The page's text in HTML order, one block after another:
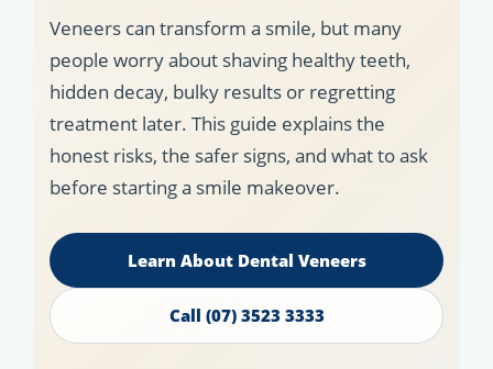
Veneers can transform a smile, but many
people worry about shaving healthy teeth,
hidden decay, bulky results or regretting
treatment later. This guide explains the
honest risks, the safer signs, and what to ask
before starting a smile makeover.
Learn About Dental Veneers
Call (07) 3523 3333